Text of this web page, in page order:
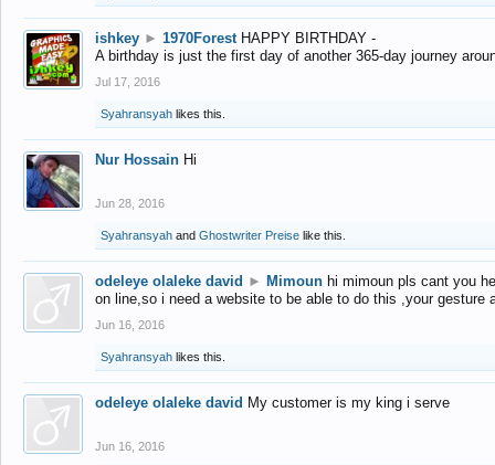
ishkey ► 1970Forest HAPPY BIRTHDAY -
A birthday is just the first day of another 365-day journey
Jul 17, 2016
Syahransyah likes this.
Nur Hossain Hi
Jun 28, 2016
Syahransyah and Ghostwriter Preise like this.
odeleye olaleke david ► Mimoun hi mimoun pls cant you
on line,so i need a website to be able to do this ,your gesture
Jun 16, 2016
Syahransyah likes this.
odeleye olaleke david My customer is my king i serve
Jun 16, 2016